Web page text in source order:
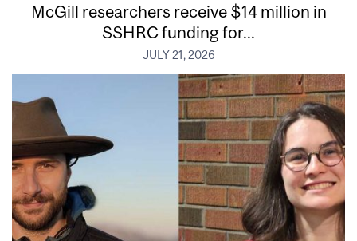
McGill researchers receive $14 million in
SSHRC funding for...
JULY 21, 2026